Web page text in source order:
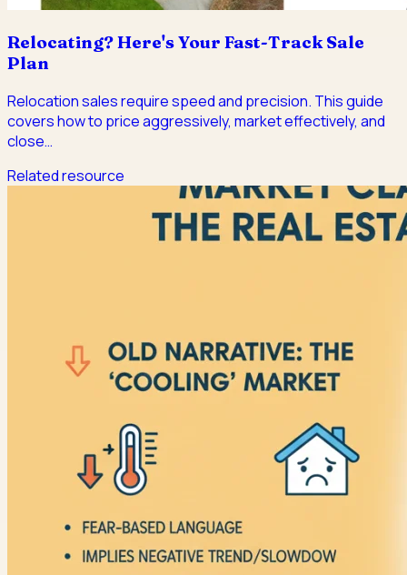
Relocating? Here's Your Fast-Track Sale
Plan
Relocation sales require speed and precision. This guide
covers how to price aggressively, market effectively, and
close…
Related resource